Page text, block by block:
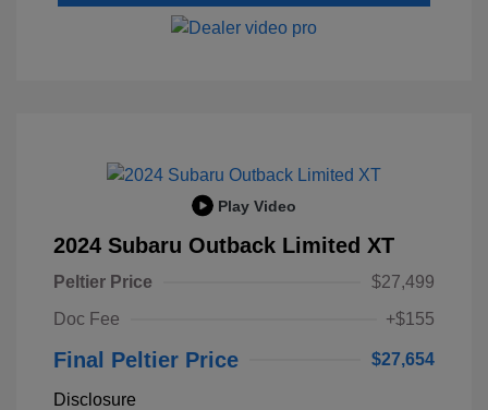
Play Video
2024 Subaru Outback Limited XT
Peltier Price
$27,499
Doc Fee
+$155
Final Peltier Price $27,654
Disclosure